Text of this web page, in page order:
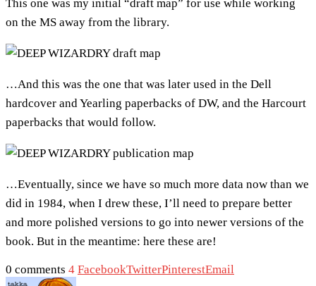
This one was my initial “draft map” for use while working
on the MS away from the library.
…And this was the one that was later used in the Dell
hardcover and Yearling paperbacks of DW, and the Harcourt
paperbacks that would follow.
…Eventually, since we have so much more data now than we
did in 1984, when I drew these, I’ll need to prepare better
and more polished versions to go into newer versions of the
book. But in the meantime: here these are!
0 comments 4 FacebookTwitterPinterestEmail